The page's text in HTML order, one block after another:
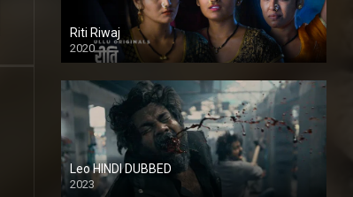
Riti Riwaj
2020
Leo HINDI DUBBED
2023
SD